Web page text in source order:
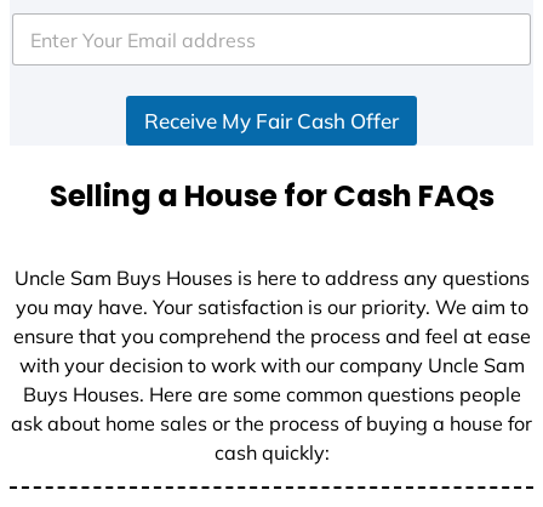
e
d
+
Receive My Fair Cash Offer
Selling a House for Cash FAQs
Uncle Sam Buys Houses is here to address any questions
you may have. Your satisfaction is our priority. We aim to
ensure that you comprehend the process and feel at ease
with your decision to work with our company Uncle Sam
Buys Houses. Here are some common questions people
ask about home sales or the process of buying a house for
cash quickly: